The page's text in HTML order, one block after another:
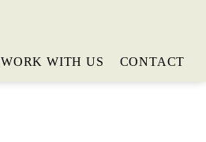
WORK WITH US CONTACT